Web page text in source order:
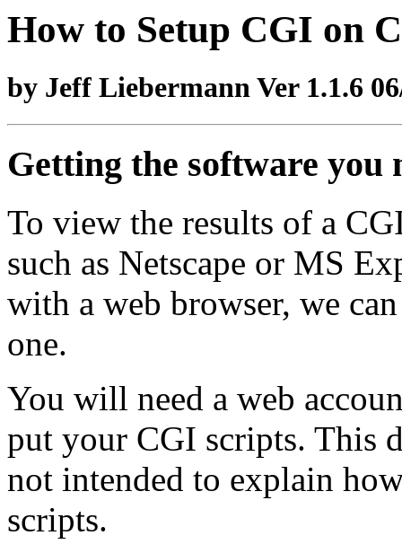
How to Setup CGI on
by Jeff Liebermann Ver 1.1.6
Getting the software you
To view the results of a
such as Netscape or MS
with a web browser, we
one.
You will need a web
put your CGI scripts. This
not intended to explain
scripts.